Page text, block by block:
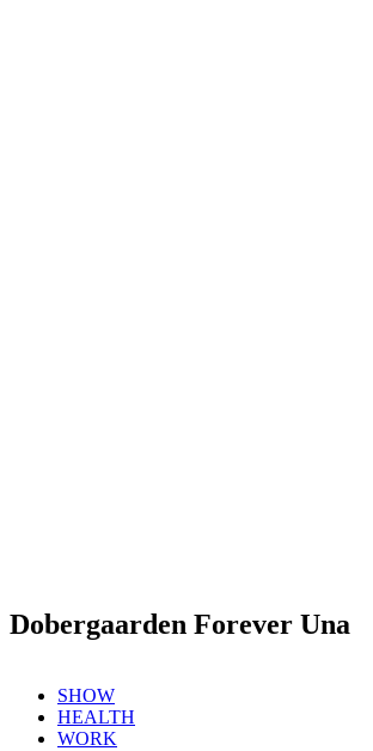
Dobergaarden Forever Una
SHOW
HEALTH
WORK